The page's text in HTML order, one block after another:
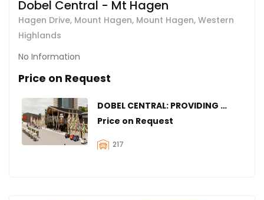
Dobel Central - Mt Hagen
Hagen Drive, Mount Hagen, Mount Hagen, Western
Highlands
No Information
Price on Request
DOBEL CENTRAL: PROVIDING SPACES FOR YOUR BUSINESS IN MOUNT HAGEN
Price on Request
217